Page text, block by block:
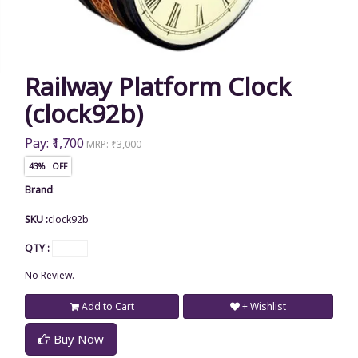
Railway Platform Clock
(clock92b)
Pay: ₹1,700 MRP: ₹3,000
43% OFF
Brand:
SKU :clock92b
QTY :
No Review.
Add to Cart
Buy Now
+ Wishlist